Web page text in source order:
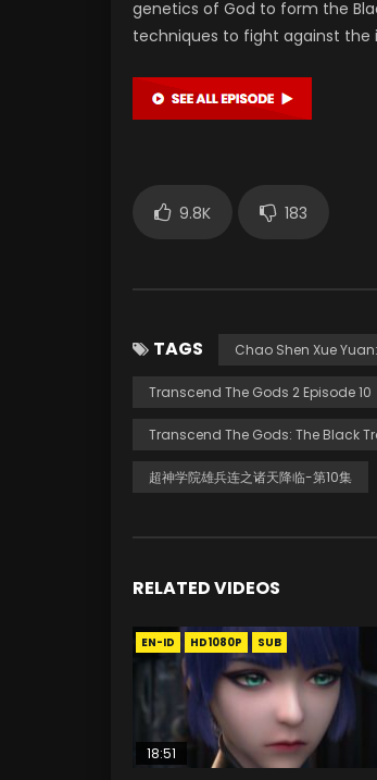
genetics of God to form the
techniques to fight against the
9.8K 183
TAGS Chao Shen Xue
Transcend The Gods 2 Episode 10
Transcend The Gods: The Black
超神学院雄兵连之诸天降临-第10集
RELATED VIDEOS
EN-ID HD1080P SUB
18:51